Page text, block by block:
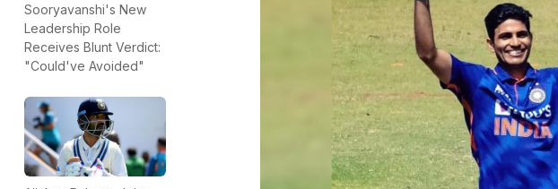
Sooryavanshi's New
Leadership Role
Receives Blunt Verdict:
"Could've Avoided"